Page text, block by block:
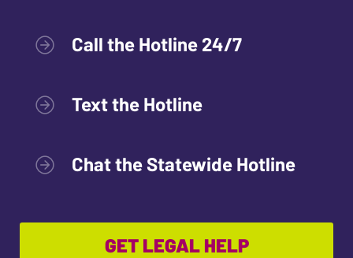
Call the Hotline 24/7
Text the Hotline
Chat the Statewide Hotline
GET LEGAL HELP